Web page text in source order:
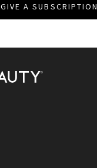
GIVE A SUBSCRIPTION